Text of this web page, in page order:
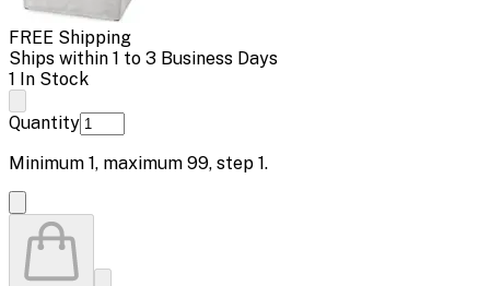
FREE Shipping
Ships within 1 to 3 Business Days
1 In Stock
Quantity
Minimum 1, maximum 99, step 1.